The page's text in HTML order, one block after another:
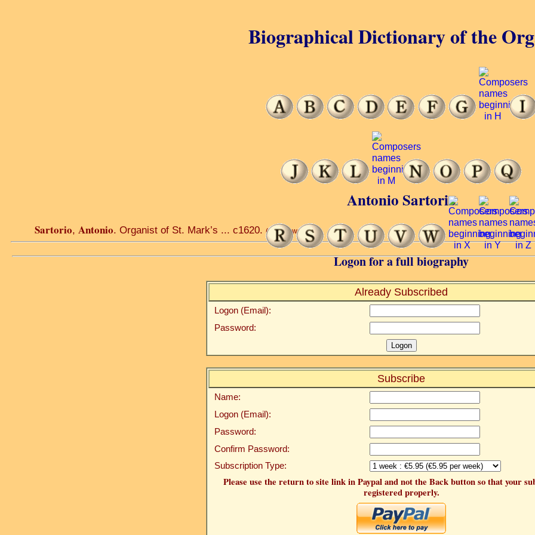
Antonio Sartorio
Sartorio, Antonio. Organist of St. Mark’s ... c1620. (5 of 24 words)
Logon for a full biography
Already Subscribed
Logon (Email):
Password:
Subscribe
Name:
Logon (Email):
Password:
Confirm Password:
Subscription Type:
Please use the return to site link in Paypal and not the Back button so that your
registered properly.
Biographical Dictionary of the